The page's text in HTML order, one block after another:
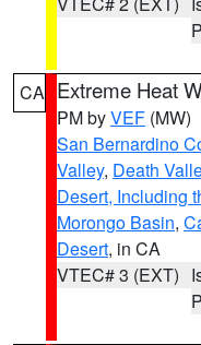
CA Extreme Heat
PM byVEF (MW)
San Bernardino
Valley, Death
Desert, Including
Morongo Basin,
Desert, in CA
VTEC# 3 (EXT)